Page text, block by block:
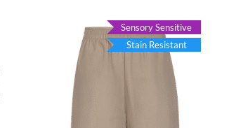
Sensory Sensitive
Stain Resistant